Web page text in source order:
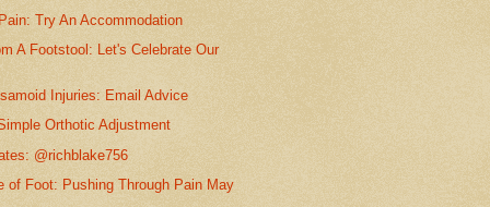
Try An Accommodation
A Footstool: Let's Celebrate Our
Injuries: Email Advice
Orthotic Adjustment
@richblake756
of Foot: Pushing Through Pain May